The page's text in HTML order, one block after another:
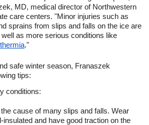
MD, medical director of Northwestern
care centers. "Minor injuries such as
sprains from slips and falls on the ice are
as more serious conditions like
."
safe winter season, Franaszek
tips:
conditions:
cause of many slips and falls. Wear
insulated and have good traction on the